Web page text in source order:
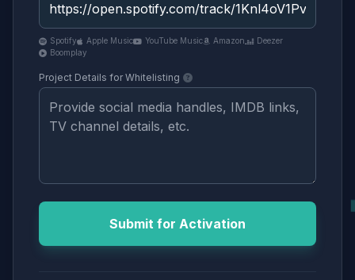
Spotify Apple Music YouTube Music Amazon
Deezer
Boomplay
Project Details for Whitelisting
Submit for Activation